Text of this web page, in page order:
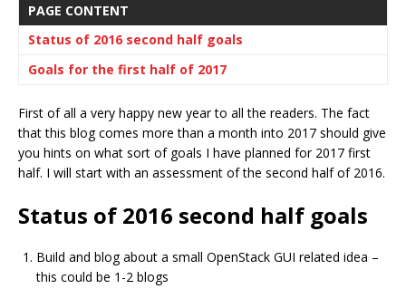
PAGE CONTENT
Status of 2016 second half goals
Goals for the first half of 2017
First of all a very happy new year to all the readers. The fact
that this blog comes more than a month into 2017 should give
you hints on what sort of goals I have planned for 2017 first
half. I will start with an assessment of the second half of 2016.
Status of 2016 second half goals
Build and blog about a small OpenStack GUI related idea –
this could be 1-2 blogs